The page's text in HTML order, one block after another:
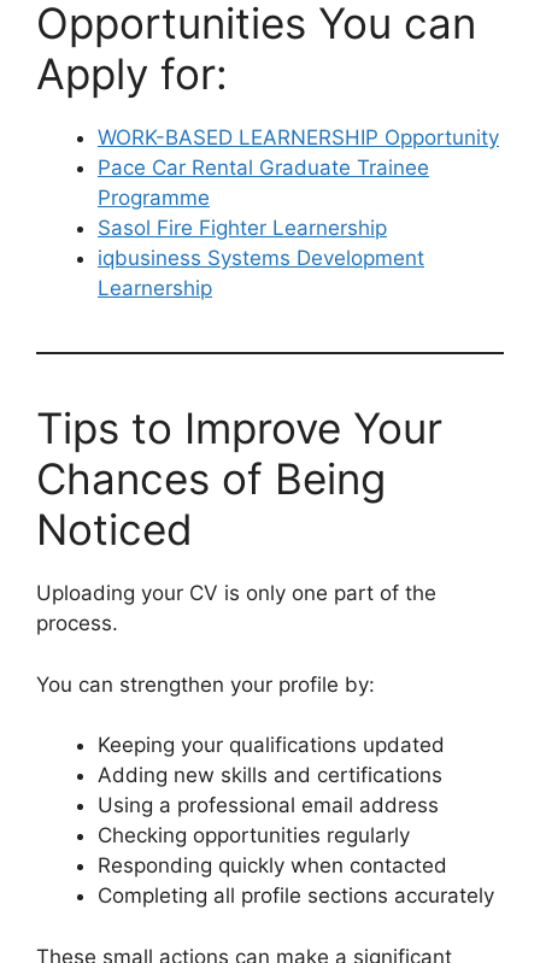
Opportunities You can
Apply for:
WORK-BASED LEARNERSHIP Opportunity
Pace Car Rental Graduate Trainee
Programme
Sasol Fire Fighter Learnership
iqbusiness Systems Development
Learnership
Tips to Improve Your
Chances of Being
Noticed
Uploading your CV is only one part of the
process.
You can strengthen your profile by:
Keeping your qualifications updated
Adding new skills and certifications
Using a professional email address
Checking opportunities regularly
Responding quickly when contacted
Completing all profile sections accurately
These small actions can make a significant